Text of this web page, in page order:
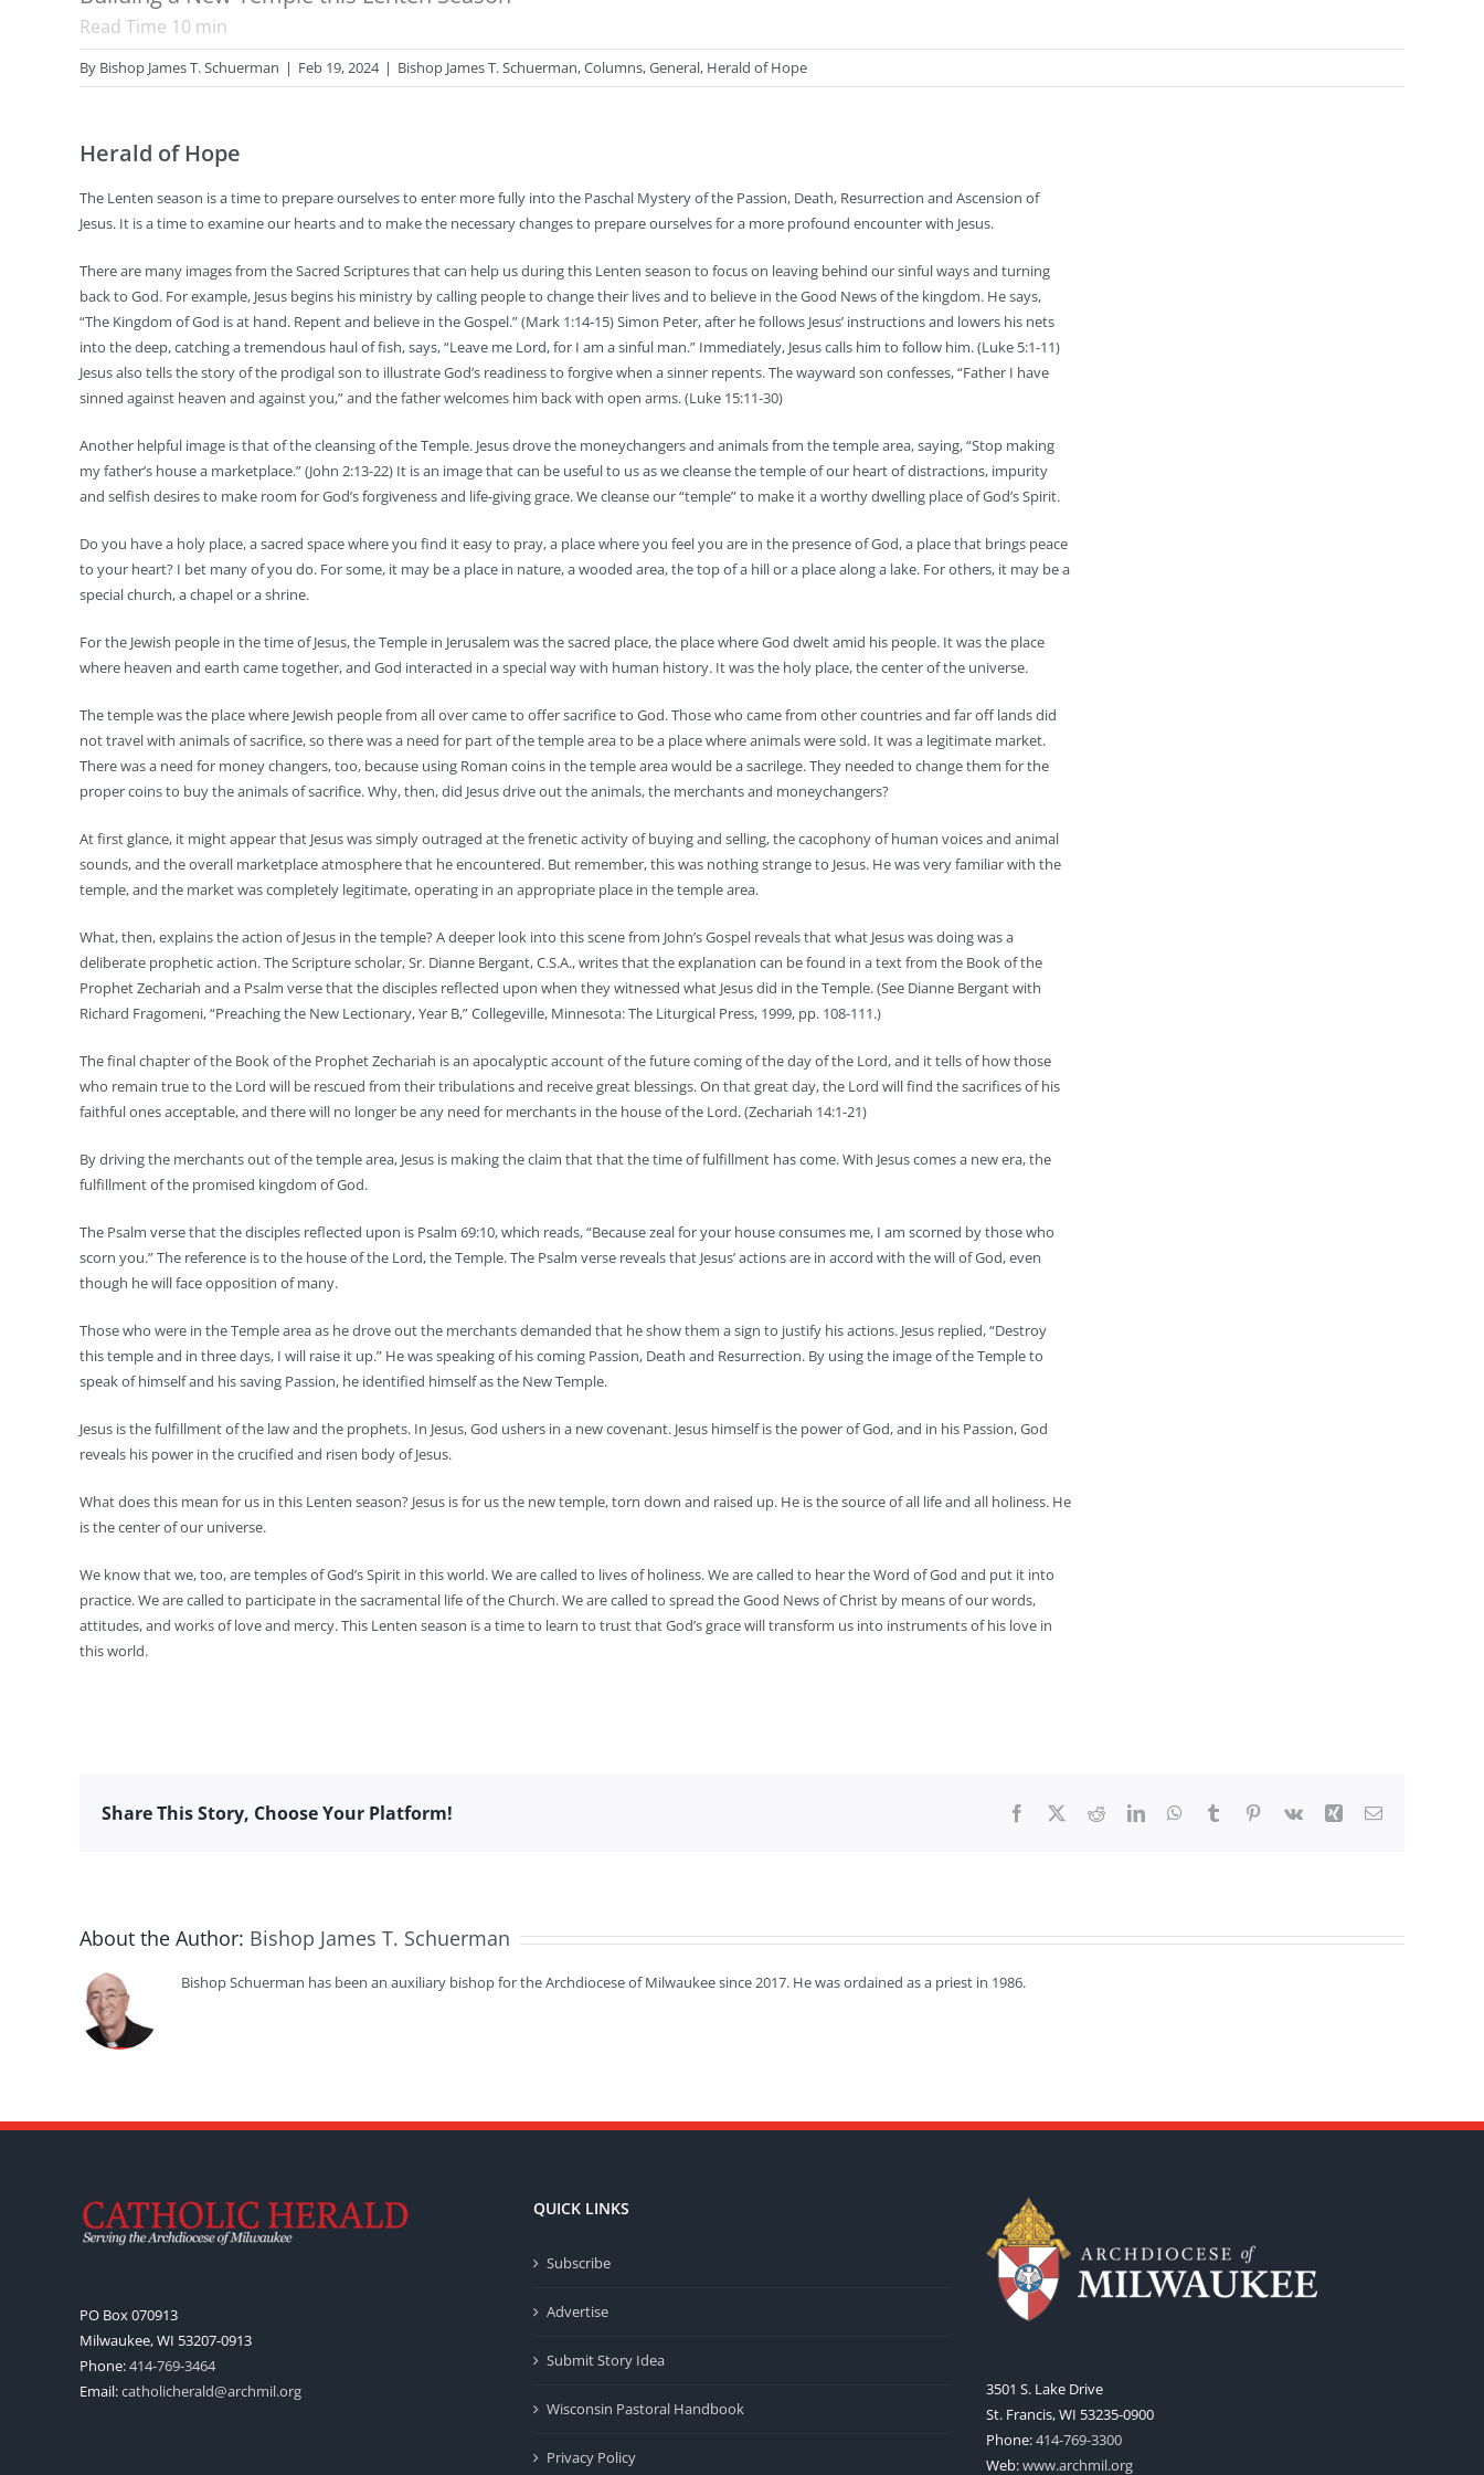
Read Time 10 min
By Bishop James T. Schuerman | Feb 19, 2024 | Bishop James T. Schuerman,Columns,General, Herald of Hope
Herald of Hope
The Lenten season is a time to prepare ourselves to enter more fully into the Paschal Mystery of the Passion, Death, Resurrection and Ascension of
Jesus. It is a time to examine our hearts and to make the necessary changes to prepare ourselves for a more profound encounter with Jesus.
There are many images from the Sacred Scriptures that can help us during this Lenten season to focus on leaving behind our sinful ways and turning
back to God. For example, Jesus begins his ministry by calling people to change their lives and to believe in the Good News of the kingdom. He says,
“The Kingdom of God is at hand. Repent and believe in the Gospel.” (Mark 1:14-15) Simon Peter, after he follows Jesus’ instructions and lowers his nets
into the deep, catching a tremendous haul of fish, says, “Leave me Lord, for I am a sinful man.” Immediately, Jesus calls him to follow him. (Luke 5:1-11)
Jesus also tells the story of the prodigal son to illustrate God’s readiness to forgive when a sinner repents. The wayward son confesses, “Father I have
sinned against heaven and against you,” and the father welcomes him back with open arms. (Luke 15:11-30)
Another helpful image is that of the cleansing of the Temple. Jesus drove the moneychangers and animals from the temple area, saying, “Stop making
my father’s house a marketplace.” (John 2:13-22) It is an image that can be useful to us as we cleanse the temple of our heart of distractions, impurity
and selfish desires to make room for God’s forgiveness and life-giving grace. We cleanse our “temple” to make it a worthy dwelling place of God’s Spirit.
Do you have a holy place, a sacred space where you find it easy to pray, a place where you feel you are in the presence of God, a place that brings peace
to your heart? I bet many of you do. For some, it may be a place in nature, a wooded area, the top of a hill or a place along a lake. For others, it may be a
special church, a chapel or a shrine.
For the Jewish people in the time of Jesus, the Temple in Jerusalem was the sacred place, the place where God dwelt amid his people. It was the place
where heaven and earth came together, and God interacted in a special way with human history. It was the holy place, the center of the universe.
The temple was the place where Jewish people from all over came to offer sacrifice to God. Those who came from other countries and far off lands did
not travel with animals of sacrifice, so there was a need for part of the temple area to be a place where animals were sold. It was a legitimate market.
There was a need for money changers, too, because using Roman coins in the temple area would be a sacrilege. They needed to change them for the
proper coins to buy the animals of sacrifice. Why, then, did Jesus drive out the animals, the merchants and moneychangers?
At first glance, it might appear that Jesus was simply outraged at the frenetic activity of buying and selling, the cacophony of human voices and animal
sounds, and the overall marketplace atmosphere that he encountered. But remember, this was nothing strange to Jesus. He was very familiar with the
temple, and the market was completely legitimate, operating in an appropriate place in the temple area.
What, then, explains the action of Jesus in the temple? A deeper look into this scene from John’s Gospel reveals that what Jesus was doing was a
deliberate prophetic action. The Scripture scholar, Sr. Dianne Bergant, C.S.A., writes that the explanation can be found in a text from the Book of the
Prophet Zechariah and a Psalm verse that the disciples reflected upon when they witnessed what Jesus did in the Temple. (See Dianne Bergant with
Richard Fragomeni, “Preaching the New Lectionary, Year B,” Collegeville, Minnesota: The Liturgical Press, 1999, pp. 108-111.)
The final chapter of the Book of the Prophet Zechariah is an apocalyptic account of the future coming of the day of the Lord, and it tells of how those
who remain true to the Lord will be rescued from their tribulations and receive great blessings. On that great day, the Lord will find the sacrifices of his
faithful ones acceptable, and there will no longer be any need for merchants in the house of the Lord. (Zechariah 14:1-21)
By driving the merchants out of the temple area, Jesus is making the claim that that the time of fulfillment has come. With Jesus comes a new era, the
fulfillment of the promised kingdom of God.
The Psalm verse that the disciples reflected upon is Psalm 69:10, which reads, “Because zeal for your house consumes me, I am scorned by those who
scorn you.” The reference is to the house of the Lord, the Temple. The Psalm verse reveals that Jesus’ actions are in accord with the will of God, even
though he will face opposition of many.
Those who were in the Temple area as he drove out the merchants demanded that he show them a sign to justify his actions. Jesus replied, “Destroy
this temple and in three days, I will raise it up.” He was speaking of his coming Passion, Death and Resurrection. By using the image of the Temple to
speak of himself and his saving Passion, he identified himself as the New Temple.
Jesus is the fulfillment of the law and the prophets. In Jesus, God ushers in a new covenant. Jesus himself is the power of God, and in his Passion, God
reveals his power in the crucified and risen body of Jesus.
What does this mean for us in this Lenten season? Jesus is for us the new temple, torn down and raised up. He is the source of all life and all holiness. He
is the center of our universe.
We know that we, too, are temples of God’s Spirit in this world. We are called to lives of holiness. We are called to hear the Word of God and put it into
practice. We are called to participate in the sacramental life of the Church. We are called to spread the Good News of Christ by means of our words,
attitudes, and works of love and mercy. This Lenten season is a time to learn to trust that God’s grace will transform us into instruments of his love in
this world.
Share This Story, Choose Your Platform! Facebook RedditLinkedInWhatsApp
Tumblr Pinterest
Vk Xing Email
About the Author: Bishop James T. Schuerman
Bishop Schuerman has been an auxiliary bishop for the Archdiocese of Milwaukee since 2017. He was ordained as a priest in 1986.
PO Box 070913
Milwaukee, WI 53207-0913
Phone:414-769-3464
Email:catholicherald@archmil.org
QUICK LINKS
Subscribe
Advertise
Submit Story Idea
Wisconsin Pastoral Handbook
Privacy Policy
3501 S. Lake Drive
St. Francis, WI 53235-0900
Phone:414-769-3300
Web:www.archmil.org